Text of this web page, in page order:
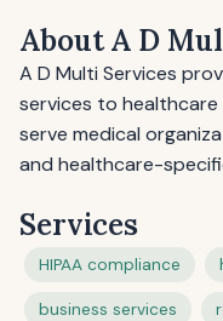
About A D
A D Multi Services
services to healthcare
serve medical
and healthcare-
Services
HIPAA compliance
business services